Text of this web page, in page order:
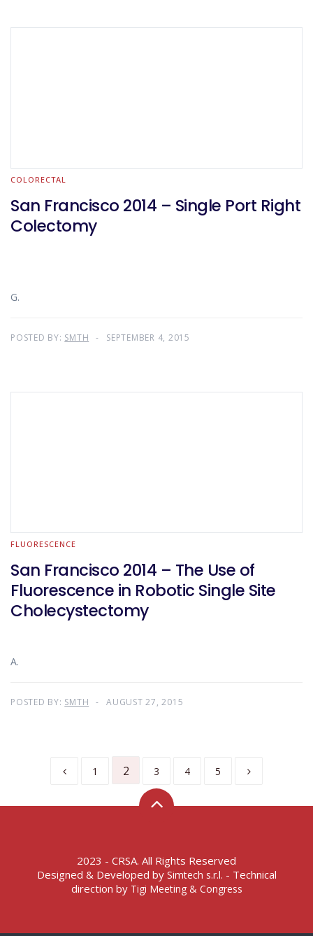
COLORECTAL
San Francisco 2014 – Single Port Right
Colectomy
G.
POSTED BY: SMTH SEPTEMBER 4, 2015
FLUORESCENCE
San Francisco 2014 – The Use of
Fluorescence in Robotic Single Site
Cholecystectomy
A.
POSTED BY: SMTH AUGUST 27, 2015
1 2 3 4 5
2023 - CRSA. All Rights Reserved
Designed & Developed by Simtech s.r.l. - Technical
direction by Tigi Meeting & Congress